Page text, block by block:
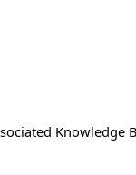
Knowledge